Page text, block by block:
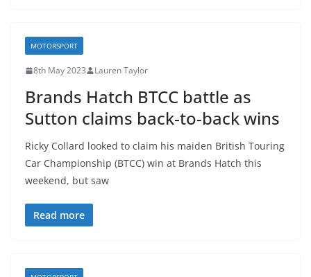
MOTORSPORT
8th May 2023 Lauren Taylor
Brands Hatch BTCC battle as
Sutton claims back-to-back wins
Ricky Collard looked to claim his maiden British Touring
Car Championship (BTCC) win at Brands Hatch this
weekend, but saw
Read more